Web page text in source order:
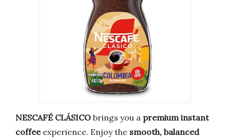
NESCAFÉ CLÁSICO brings you a premium instant
coffeeexperience. Enjoy the smooth, balanced